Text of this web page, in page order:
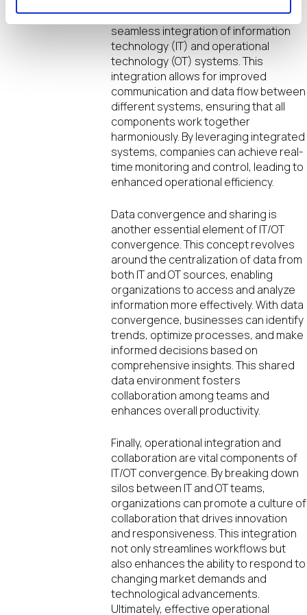
convergence. It focuses on the
seamless integration of information
technology (IT) and operational
technology (OT) systems. This
integration allows for improved
communication and data flow between
different systems, ensuring that all
components work together
harmoniously. By leveraging integrated
systems, companies can achieve real-
time monitoring and control, leading to
enhanced operational efficiency.
Data convergence and sharing is
another essential element of IT/OT
convergence. This concept revolves
around the centralization of data from
both IT and OT sources, enabling
organizations to access and analyze
information more effectively. With data
convergence, businesses can identify
trends, optimize processes, and make
informed decisions based on
comprehensive insights. This shared
data environment fosters
collaboration among teams and
enhances overall productivity.
Finally, operational integration and
collaboration are vital components of
IT/OT convergence. By breaking down
silos between IT and OT teams,
organizations can promote a culture of
collaboration that drives innovation
and responsiveness. This integration
not only streamlines workflows but
also enhances the ability to respond to
changing market demands and
technological advancements.
Ultimately, effective operational